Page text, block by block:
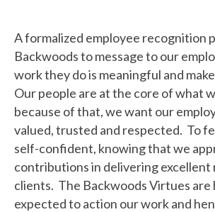
A formalized employee recognition
Backwoods to message to our
work they do is meaningful and
Our people are at the core of what
because of that, we want our
valued, trusted and respected. To
self-confident, knowing that we
contributions in delivering excellent
clients. The Backwoods Virtues are
expected to action our work and